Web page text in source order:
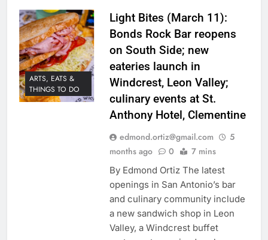
ARTS, EATS &
THINGS TO DO
Light Bites (March 11):
Bonds Rock Bar reopens
on South Side; new
eateries launch in
Windcrest, Leon Valley;
culinary events at St.
Anthony Hotel, Clementine
edmond.ortiz@gmail.com
5
months ago
0 7 mins
By Edmond Ortiz The latest
openings in San Antonio’s bar
and culinary community include
a new sandwich shop in Leon
Valley, a Windcrest buffet